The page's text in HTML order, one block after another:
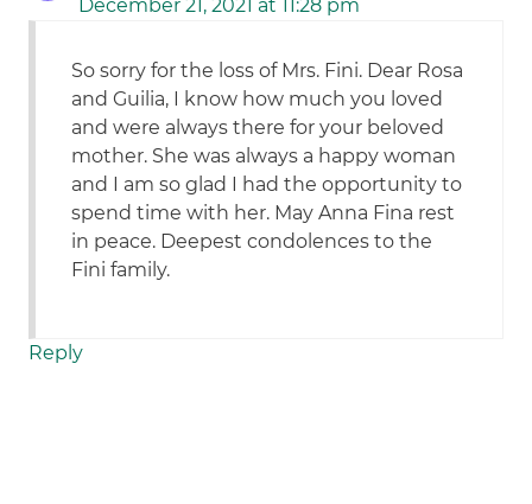
December 21, 2021 at 11:28 pm
So sorry for the loss of Mrs. Fini. Dear Rosa
and Guilia, I know how much you loved
and were always there for your beloved
mother. She was always a happy woman
and I am so glad I had the opportunity to
spend time with her. May Anna Fina rest
in peace. Deepest condolences to the
Fini family.
Reply